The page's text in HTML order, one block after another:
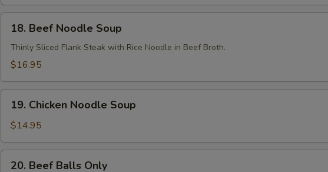
Beef
Noodle
Soup
18. Beef Noodle Soup
Thinly Sliced Flank Steak with Rice Noodle in Beef Broth.
$16.95
Chicken
Noodle
Soup
19. Chicken Noodle Soup
$14.95
20. Beef Balls Only